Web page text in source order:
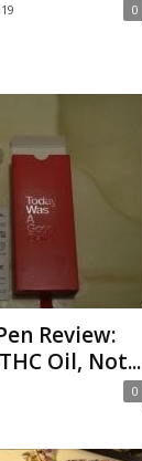
0
Review:
Oil, Not...
0